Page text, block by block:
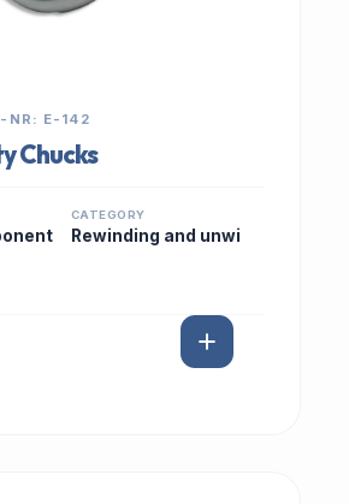
NR: E-142
Chucks
CATEGORY
Rewinding and unwi